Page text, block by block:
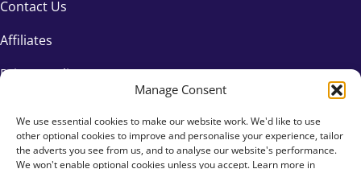
Manage Consent
We use essential cookies to make our website work. We'd like to use
other optional cookies to improve and personalise your experience, tailor
the adverts you see from us, and to analyse our website's performance.
We won't enable optional cookies unless you accept. Learn more in
Contact Us
Affiliates
Privacy Policy